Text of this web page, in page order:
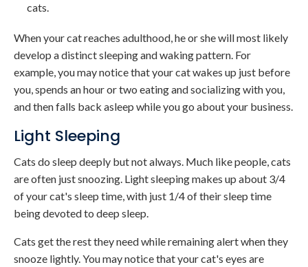
cats.
When your cat reaches adulthood, he or she will most likely
develop a distinct sleeping and waking pattern. For
example, you may notice that your cat wakes up just before
you, spends an hour or two eating and socializing with you,
and then falls back asleep while you go about your business.
Light Sleeping
Cats do sleep deeply but not always. Much like people, cats
are often just snoozing. Light sleeping makes up about 3/4
of your cat's sleep time, with just 1/4 of their sleep time
being devoted to deep sleep.
Cats get the rest they need while remaining alert when they
snooze lightly. You may notice that your cat's eyes are